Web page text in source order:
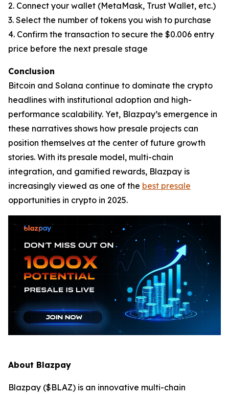
2. Connect your wallet (MetaMask, Trust Wallet, etc.)
3. Select the number of tokens you wish to purchase
4. Confirm the transaction to secure the $0.006 entry
price before the next presale stage
Conclusion
Bitcoin and Solana continue to dominate the crypto
headlines with institutional adoption and high-
performance scalability. Yet, Blazpay’s emergence in
these narratives shows how presale projects can
position themselves at the center of future growth
stories. With its presale model, multi-chain
integration, and gamified rewards, Blazpay is
increasingly viewed as one of the best presale
opportunities in crypto in 2025.
About Blazpay
Blazpay ($BLAZ) is an innovative multi-chain